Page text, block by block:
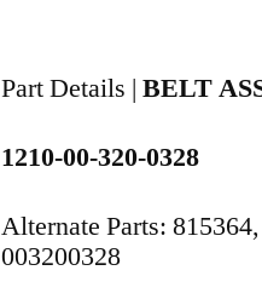
Part Details |BELT
1210-00-320-0328
Alternate Parts:
003200328